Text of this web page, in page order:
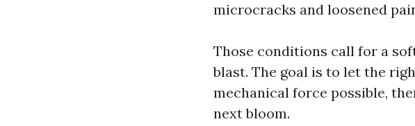
microcracks and loosened
Those conditions call for a
blast. The goal is to let the
mechanical force possible,
next bloom.